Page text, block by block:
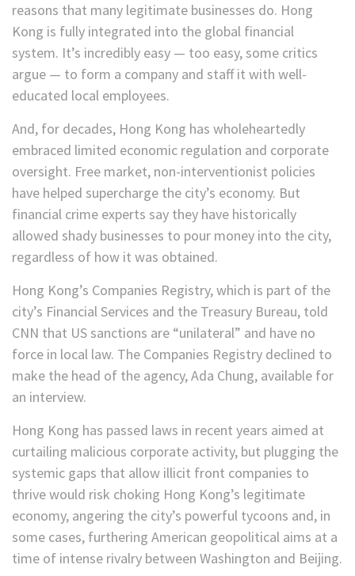
reasons that many legitimate businesses do. Hong
Kong is fully integrated into the global financial
system. It’s incredibly easy — too easy, some critics
argue — to form a company and staff it with well-
educated local employees.
And, for decades, Hong Kong has wholeheartedly
embraced limited economic regulation and corporate
oversight. Free market, non-interventionist policies
have helped supercharge the city’s economy. But
financial crime experts say they have historically
allowed shady businesses to pour money into the city,
regardless of how it was obtained.
Hong Kong’s Companies Registry, which is part of the
city’s Financial Services and the Treasury Bureau, told
CNN that US sanctions are “unilateral” and have no
force in local law. The Companies Registry declined to
make the head of the agency, Ada Chung, available for
an interview.
Hong Kong has passed laws in recent years aimed at
curtailing malicious corporate activity, but plugging the
systemic gaps that allow illicit front companies to
thrive would risk choking Hong Kong’s legitimate
economy, angering the city’s powerful tycoons and, in
some cases, furthering American geopolitical aims at a
time of intense rivalry between Washington and Beijing.